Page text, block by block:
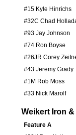
#15 Kyle Hinrichs
#32C Chad
#93 Jay Johnson
#74 Ron Boyse
#26JR Corey
#43 Jeremy Grady
#1M Rob Moss
#33 Nick Marolf
Weikert Iron
Feature A